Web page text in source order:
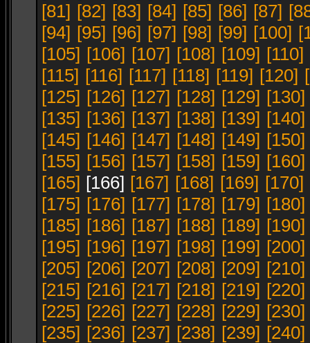
[81] [82] [83] [84] [85] [86] [87]
[94] [95] [96] [97] [98] [99] [100]
[105] [106] [107] [108] [109] [110]
[115] [116] [117] [118] [119] [120]
[125] [126] [127] [128] [129] [130]
[135] [136] [137] [138] [139] [140]
[145] [146] [147] [148] [149] [150]
[155] [156] [157] [158] [159] [160]
[165] [166] [167] [168] [169] [170]
[175] [176] [177] [178] [179] [180]
[185] [186] [187] [188] [189] [190]
[195] [196] [197] [198] [199] [200]
[205] [206] [207] [208] [209] [210]
[215] [216] [217] [218] [219] [220]
[225] [226] [227] [228] [229] [230]
[235] [236] [237] [238] [239] [240]